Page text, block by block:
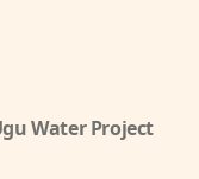
Water Project